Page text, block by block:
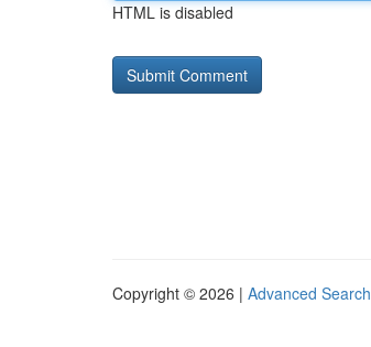
HTML is disabled
Copyright © 2026 | Advanced Search